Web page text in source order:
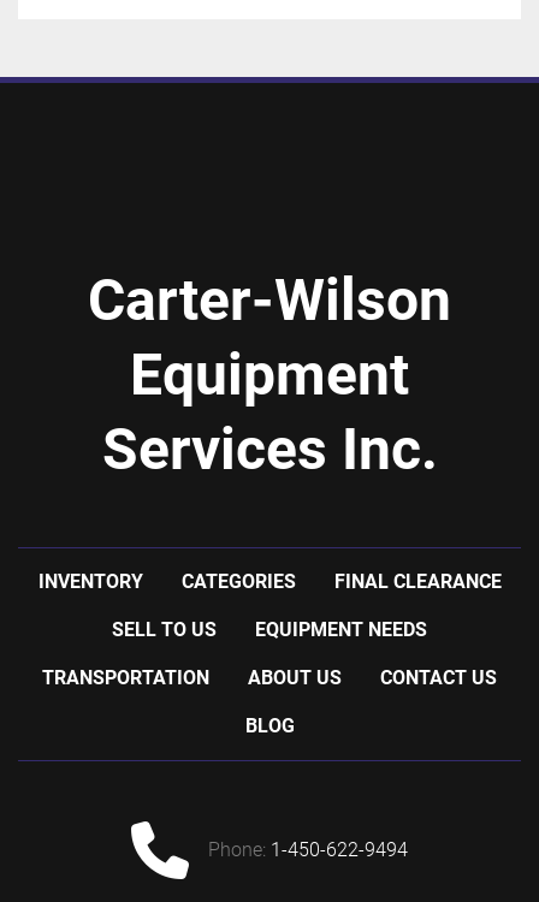
Carter-Wilson
Equipment
Services Inc.
INVENTORY CATEGORIES FINAL CLEARANCE
SELL TO US EQUIPMENT NEEDS
TRANSPORTATION ABOUT US CONTACT US
BLOG
phone: 1-450-622-9494